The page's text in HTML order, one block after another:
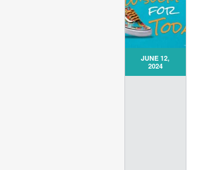
JUNE 12,
2024